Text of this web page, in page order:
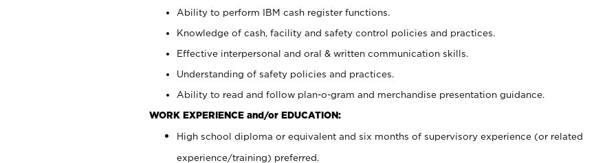
Ability to perform IBM cash register functions.
Knowledge of cash, facility and safety control policies and practices.
Effective interpersonal and oral & written communication skills.
Understanding of safety policies and practices.
Ability to read and follow plan-o-gram and merchandise presentation guidance.
WORK EXPERIENCE and/or EDUCATION:
High school diploma or equivalent and six months of supervisory experience (or related
experience/training) preferred.